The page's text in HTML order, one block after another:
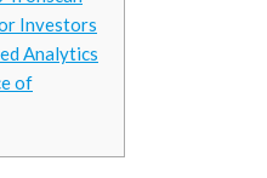
Investors
Analytics
of